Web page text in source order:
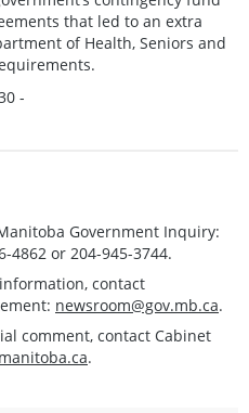
that led to an extra
of Health, Seniors and
-
Government Inquiry:
4862 or 204-945-3744.
contact
newsroom@gov.mb.ca.
comment, contact Cabinet
.